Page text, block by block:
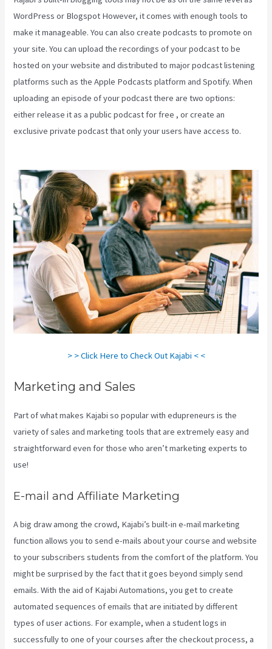
WordPress or Blogspot However, it comes with enough tools to
make it manageable. You can also create podcasts to promote on
your site. You can upload the recordings of your podcast to be
hosted on your website and distributed to major podcast listening
platforms such as the Apple Podcasts platform and Spotify. When
uploading an episode of your podcast there are two options:
either release it as a public podcast for free , or create an
exclusive private podcast that only your users have access to.
> > Click Here to Check Out Kajabi < <
Marketing and Sales
Part of what makes Kajabi so popular with edupreneurs is the
variety of sales and marketing tools that are extremely easy and
straightforward even for those who aren’t marketing experts to
use!
E-mail and Affiliate Marketing
A big draw among the crowd, Kajabi’s built-in e-mail marketing
function allows you to send e-mails about your course and website
to your subscribers students from the comfort of the platform. You
might be surprised by the fact that it goes beyond simply send
emails. With the aid of Kajabi Automations, you get to create
automated sequences of emails that are initiated by different
types of user actions. For example, when a student logs in
successfully to one of your courses after the checkout process, a